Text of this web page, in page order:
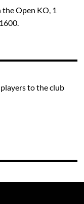
the Open KO, 1
to the club